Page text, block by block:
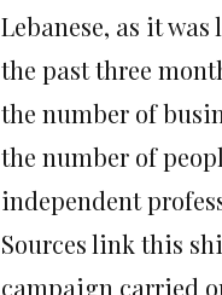
Lebanese, as it
the past three
the number of
the number of
independent
Sources link this
campaign carried